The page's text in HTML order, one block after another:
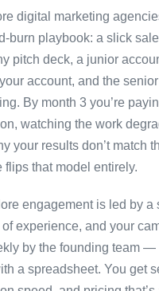
digital marketing
burn playbook: a slick
pitch deck, a junior
account, and the
By month 3 you’re
watching the work
your results don’t match
flips that model entirely.
engagement is led by a
experience, and your
by the founding team —
a spreadsheet. You get